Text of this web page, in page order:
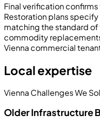
Final verification
Restoration plans
matching the standard
commodity
Vienna commercial
Local expertise
Vienna Challenges We
Older Infrastructure